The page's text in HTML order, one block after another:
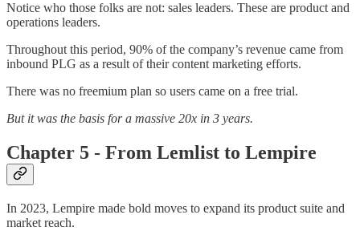
Notice who those folks are not: sales leaders. These are product and
operations leaders.
Throughout this period, 90% of the company’s revenue came from
inbound PLG as a result of their content marketing efforts.
There was no freemium plan so users came on a free trial.
But it was the basis for a massive 20x in 3 years.
Chapter 5 - From Lemlist to Lempire
In 2023, Lempire made bold moves to expand its product suite and
market reach.